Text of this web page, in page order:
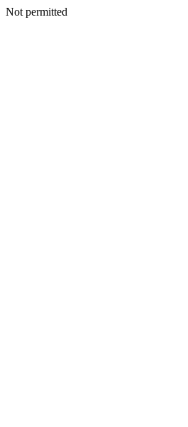
Not permitted